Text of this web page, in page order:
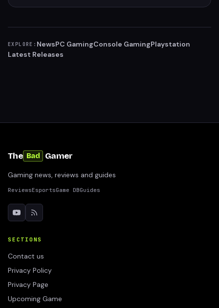
EXPLORE: NewsPC GamingConsole GamingPlaystation
Latest Releases
The Bad Gamer
Gaming news, reviews and guides
ReviewsEsportsGame DBGuides
SECTIONS
Contact us
Privacy Policy
Privacy Page
Upcoming Game